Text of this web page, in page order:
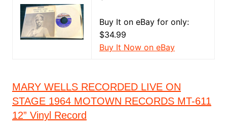
Buy It on eBay for only:
$34.99
Buy It Now on eBay
MARY WELLS RECORDED LIVE ON
STAGE 1964 MOTOWN RECORDS MT-611
12” Vinyl Record